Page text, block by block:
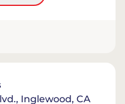
Inglewood, CA